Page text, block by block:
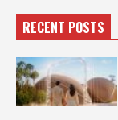
RECENT POSTS